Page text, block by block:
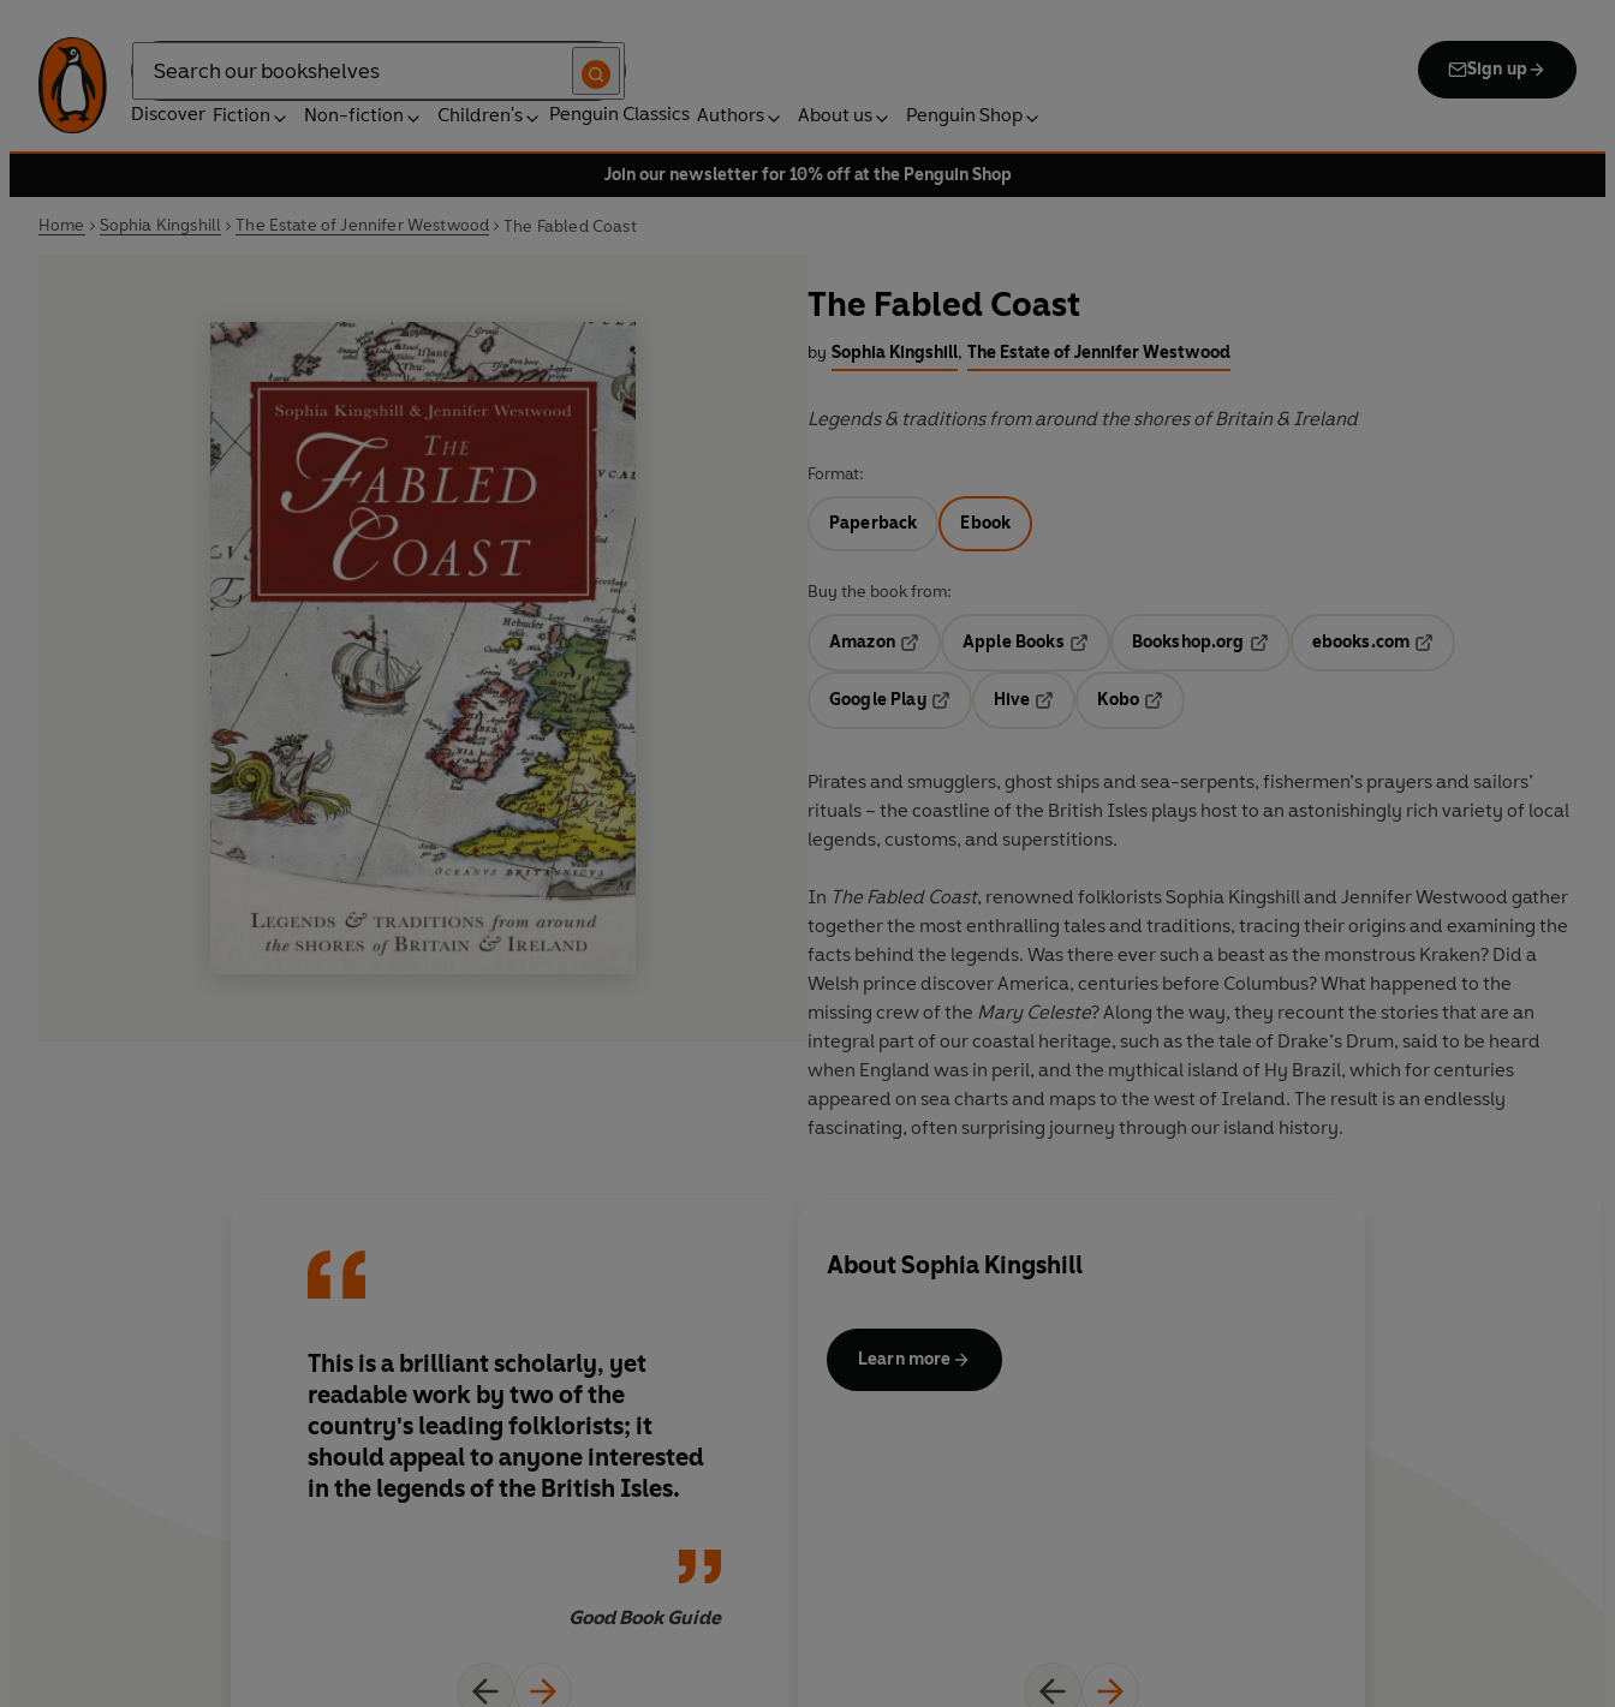
Search
Sign up
Discover Fiction Non-fiction Children's Penguin Classics Authors About us Penguin Shop
Join our newsletter for 10% off at the Penguin Shop
Home Sophia Kingshill The Estate of Jennifer Westwood The Fabled Coast
The Fabled Coast
by Sophia Kingshill, The Estate of Jennifer Westwood
Legends & traditions from around the shores of Britain & Ireland
Format:
Paperback Ebook
Buy the book from:
Amazon
Opens in a new tab
Apple Books
Opens in a new tab
Bookshop.org
ebooks.com
Google Play
Hive
Kobo
Pirates and smugglers, ghost ships and sea-serpents, fishermen’s prayers and sailors’
rituals – the coastline of the British Isles plays host to an astonishingly rich variety of local
legends, customs, and superstitions.
In The Fabled Coast, renowned folklorists Sophia Kingshill and Jennifer Westwood gather
together the most enthralling tales and traditions, tracing their origins and examining the
facts behind the legends. Was there ever such a beast as the monstrous Kraken? Did a
Welsh prince discover America, centuries before Columbus? What happened to the
missing crew of the Mary Celeste? Along the way, they recount the stories that are an
integral part of our coastal heritage, such as the tale of Drake’s Drum, said to be heard
when England was in peril, and the mythical island of Hy Brazil, which for centuries
appeared on sea charts and maps to the west of Ireland. The result is an endlessly
fascinating, often surprising journey through our island history.
This is a brilliant scholarly, yet
readable work by two of the
country's leading folklorists; it
should appeal to anyone interested
in the legends of the British Isles.
Good Book Guide
a work that entertains and intrigues
from the first page to the last; not to
AboutSophia Kingshill
Learn more